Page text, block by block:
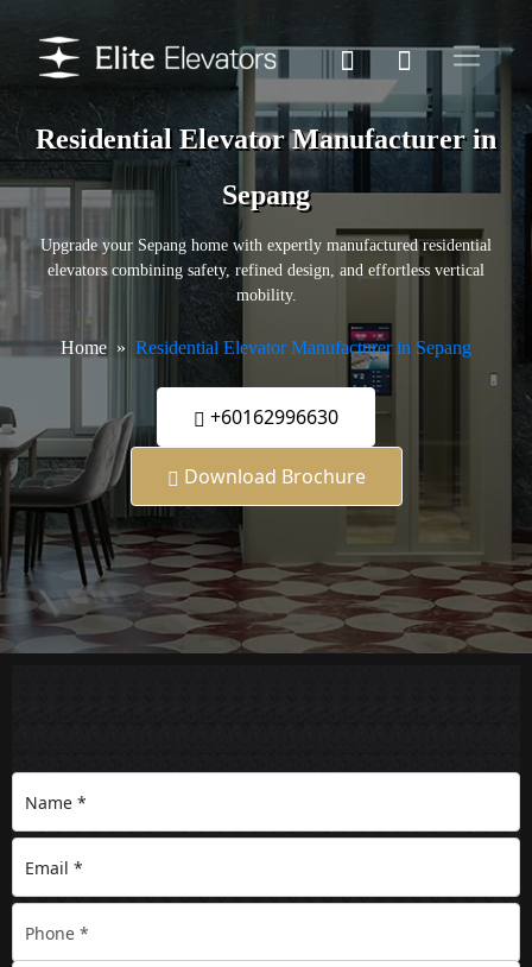
Residential Elevator Manufacturer in
Sepang
Upgrade your Sepang home with expertly manufactured residential
elevators combining safety, refined design, and effortless vertical
mobility.
Home Residential Elevator Manufacturer in Sepang
+60162996630
Download Brochure